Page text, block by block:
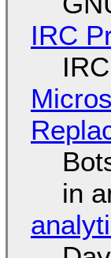
IRC
in